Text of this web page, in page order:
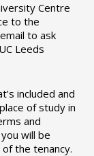
Centre
to the
to ask
Leeds
included and
of study in
and
will be
the tenancy.